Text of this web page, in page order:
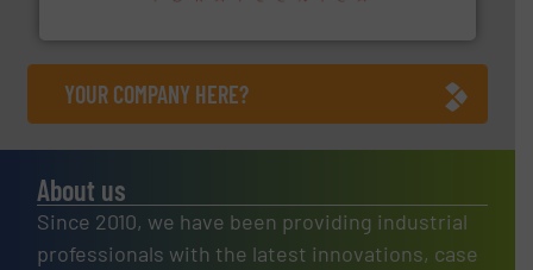
YOUR COMPANY HERE?
About us
Since 2010, we have been providing industrial
professionals with the latest innovations, case